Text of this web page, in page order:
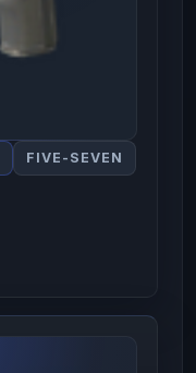
FIVE-SEVEN